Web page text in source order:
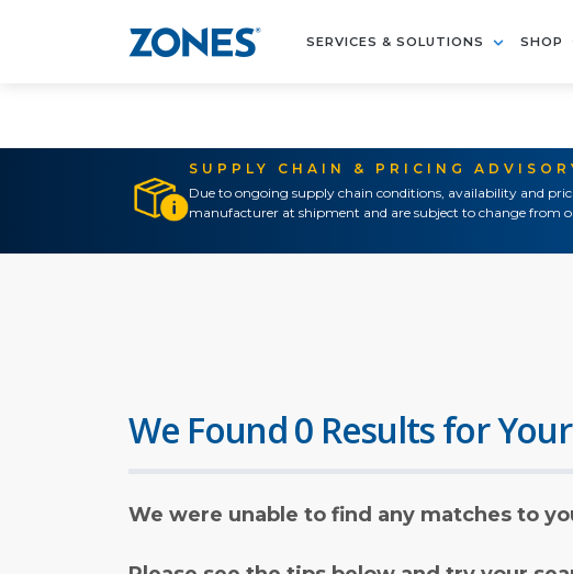
SERVICES & SOLUTIONS SHOP
SUPPLY CHAIN & PRICING
Due to ongoing supply chain conditions, availability and
manufacturer at shipment and are subject to change from
We Found 0 Results for
We were unable to find any matches to